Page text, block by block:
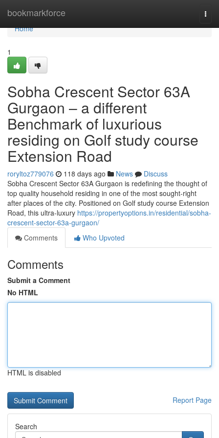
bookmarkforce
Home
Home
1
Sobha Crescent Sector 63A
Gurgaon – a different
Benchmark of luxurious
residing on Golf study course
Extension Road
roryltoz779076 118 days ago News
Discuss
Sobha Crescent Sector 63A Gurgaon is redefining the thought of
top quality household residing in one of the most sought-right
after places of the city. Positioned on Golf study course Extension
Road, this ultra-luxury https://propertyoptions.in/residential/sobha-
crescent-sector-63a-gurgaon/
Comments
Who Upvoted
Comments
Submit a Comment
No HTML
HTML is disabled
Report Page
Search